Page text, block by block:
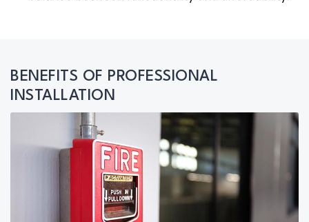
BENEFITS OF PROFESSIONAL
INSTALLATION